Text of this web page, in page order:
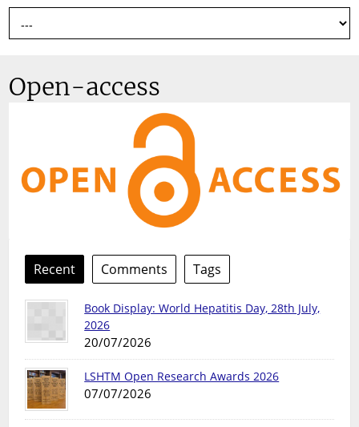
Open-access
Recent Comments Tags
Book Display: World Hepatitis Day, 28th July,
2026
20/07/2026
LSHTM Open Research Awards 2026
07/07/2026